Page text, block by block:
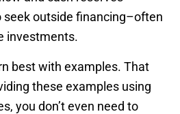
seek outside financing–often
investments.
best with examples. That
these examples using
you don’t even need to